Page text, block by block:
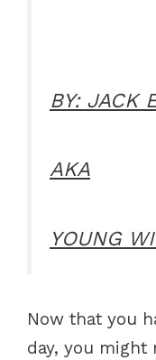
BY: JACK
AKA
YOUNG
Now that you
day, you might